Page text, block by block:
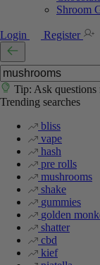
Shroom
Login Register
Tip: Ask
Trending searches
bliss
vape
hash
pre rolls
mushrooms
shake
gummies
golden
shatter
cbd
kief